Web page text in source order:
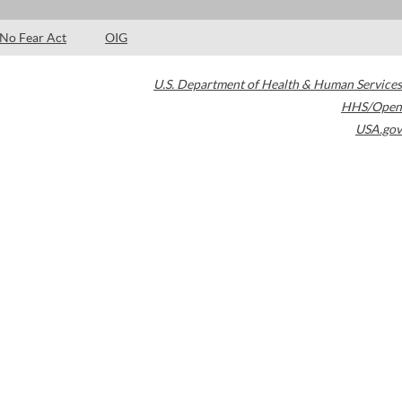
No Fear Act OIG
U.S. Department of Health & Human Services
HHS/Open
USA.gov